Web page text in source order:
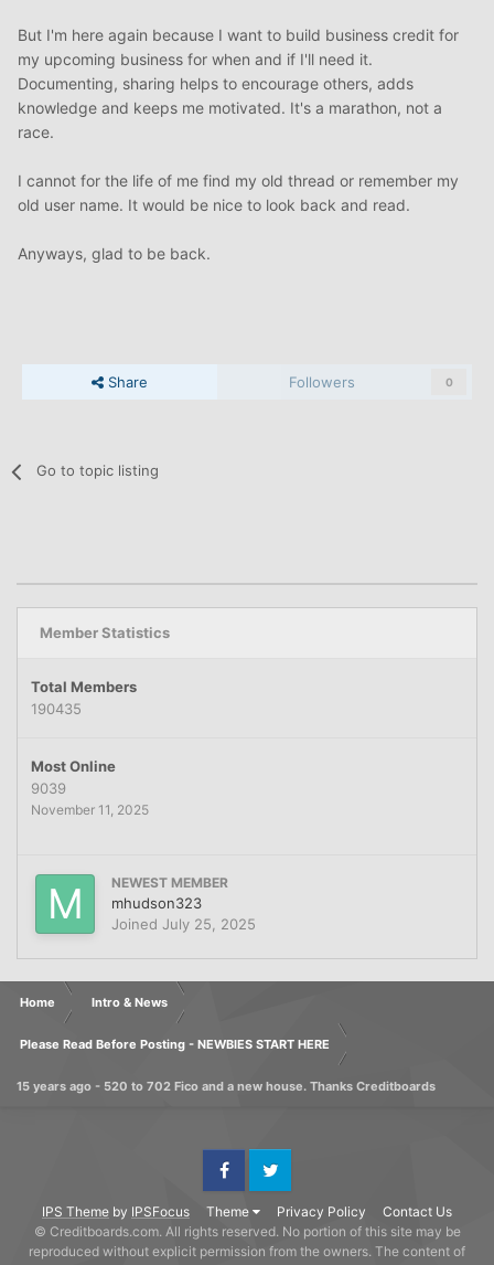
But I'm here again because I want to build business credit for
my upcoming business for when and if I'll need it.
Documenting, sharing helps to encourage others, adds
knowledge and keeps me motivated. It's a marathon, not a
race.
I cannot for the life of me find my old thread or remember my
old user name. It would be nice to look back and read.
Anyways, glad to be back.
Share Followers 0
Go to topic listing
Member Statistics
Total Members
190435
Most Online
9039
November 11, 2025
NEWEST MEMBER
mhudson323
Joined July 25, 2025
Home Intro & News
Please Read Before Posting - NEWBIES START HERE
15 years ago - 520 to 702 Fico and a new house. Thanks Creditboards
IPS Theme by IPSFocus Theme Privacy Policy Contact Us
FacebookTwitter
© Creditboards.com. All rights reserved. No portion of this site may be
reproduced without explicit permission from the owners. The content of